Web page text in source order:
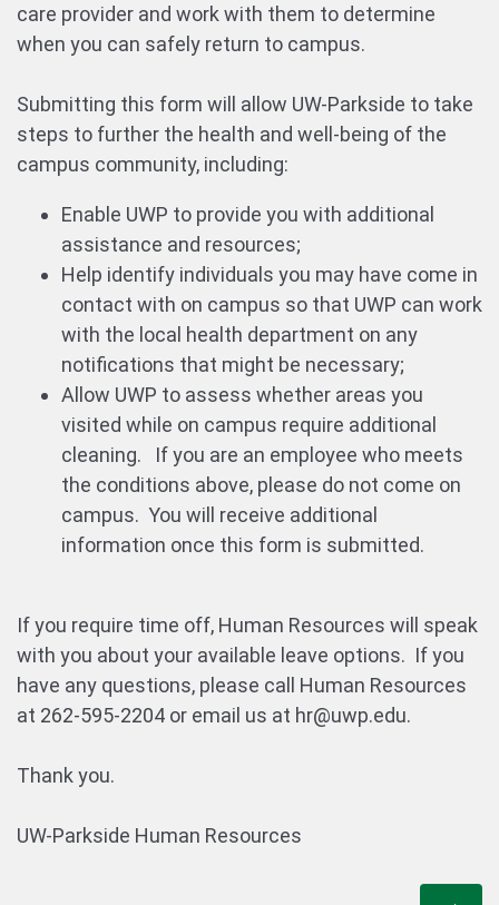
care provider and work with them to determine
when you can safely return to campus.
Submitting this form will allow UW-Parkside to take
steps to further the health and well-being of the
campus community, including:
Enable UWP to provide you with additional
assistance and resources;
Help identify individuals you may have come in
contact with on campus so that UWP can work
with the local health department on any
notifications that might be necessary;
Allow UWP to assess whether areas you
visited while on campus require additional
cleaning. If you are an employee who meets
the conditions above, please do not come on
campus. You will receive additional
information once this form is submitted.
If you require time off, Human Resources will speak
with you about your available leave options. If you
have any questions, please call Human Resources
at 262-595-2204 or email us at hr@uwp.edu.
Thank you.
UW-Parkside Human Resources